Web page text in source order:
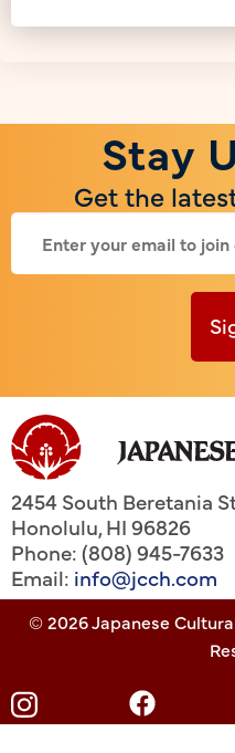
Stay
Get the
2454 South Beretania
Honolulu,HI96826
Phone: (808) 945-7633
Email: info@jcch.com
© 2026 Japanese